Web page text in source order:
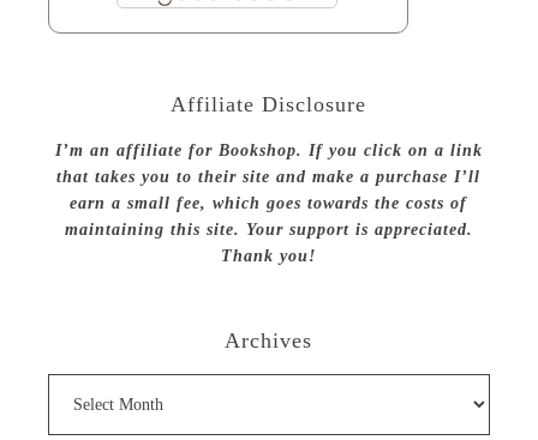
Affiliate Disclosure
I’m an affiliate for Bookshop. If you click on a link
that takes you to their site and make a purchase I’ll
earn a small fee, which goes towards the costs of
maintaining this site. Your support is appreciated.
Thank you!
Archives